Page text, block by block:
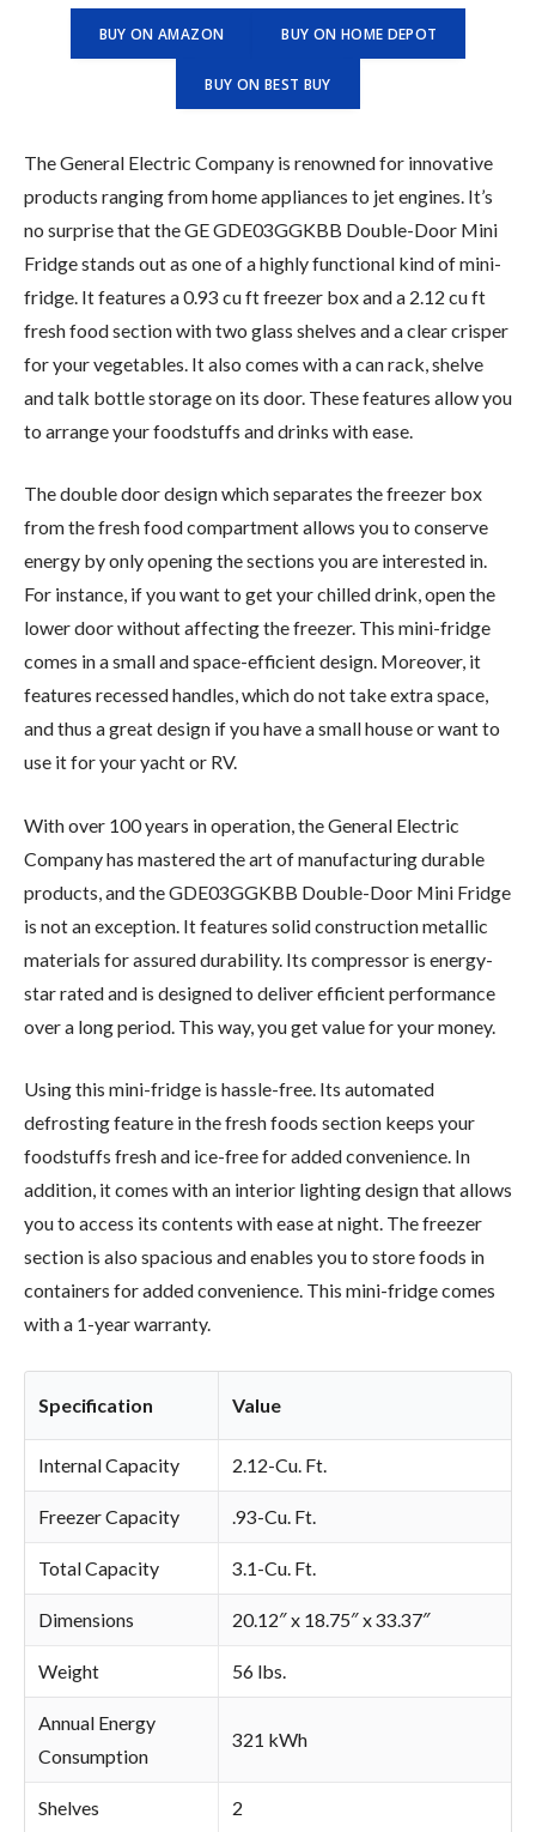
BUY ON AMAZON BUY ON HOME DEPOT
BUY ON BEST BUY
The General Electric Company is renowned for innovative
products ranging from home appliances to jet engines. It’s
no surprise that the GE GDE03GGKBB Double-Door Mini
Fridge stands out as one of a highly functional kind of mini-
fridge. It features a 0.93 cu ft freezer box and a 2.12 cu ft
fresh food section with two glass shelves and a clear crisper
for your vegetables. It also comes with a can rack, shelve
and talk bottle storage on its door. These features allow you
to arrange your foodstuffs and drinks with ease.
The double door design which separates the freezer box
from the fresh food compartment allows you to conserve
energy by only opening the sections you are interested in.
For instance, if you want to get your chilled drink, open the
lower door without affecting the freezer. This mini-fridge
comes in a small and space-efficient design. Moreover, it
features recessed handles, which do not take extra space,
and thus a great design if you have a small house or want to
use it for your yacht or RV.
With over 100 years in operation, the General Electric
Company has mastered the art of manufacturing durable
products, and the GDE03GGKBB Double-Door Mini Fridge
is not an exception. It features solid construction metallic
materials for assured durability. Its compressor is energy-
star rated and is designed to deliver efficient performance
over a long period. This way, you get value for your money.
Using this mini-fridge is hassle-free. Its automated
defrosting feature in the fresh foods section keeps your
foodstuffs fresh and ice-free for added convenience. In
addition, it comes with an interior lighting design that allows
you to access its contents with ease at night. The freezer
section is also spacious and enables you to store foods in
containers for added convenience. This mini-fridge comes
with a 1-year warranty.
Specification Value
Internal Capacity 2.12-Cu. Ft.
Freezer Capacity .93-Cu. Ft.
Total Capacity 3.1-Cu. Ft.
Dimensions 20.12″ x 18.75″ x 33.37″
Weight 56 lbs.
Annual Energy
Consumption
321 kWh
Shelves 2